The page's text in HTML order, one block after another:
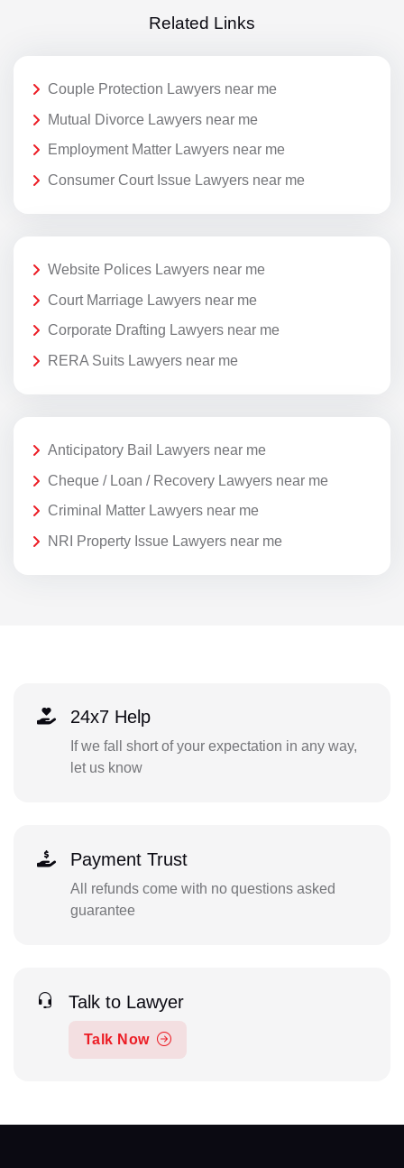
Related Links
Couple Protection Lawyers near me
Mutual Divorce Lawyers near me
Employment Matter Lawyers near me
Consumer Court Issue Lawyers near me
Website Polices Lawyers near me
Court Marriage Lawyers near me
Corporate Drafting Lawyers near me
RERA Suits Lawyers near me
Anticipatory Bail Lawyers near me
Cheque / Loan / Recovery Lawyers near me
Criminal Matter Lawyers near me
NRI Property Issue Lawyers near me
24x7 Help
If we fall short of your expectation in any way,
let us know
Payment Trust
All refunds come with no questions asked
guarantee
Talk to Lawyer
Talk Now